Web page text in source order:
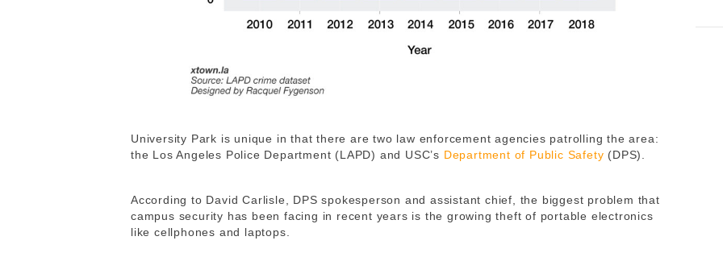
University Park is unique in that there are two law enforcement agencies patrolling the area:
the Los Angeles Police Department (LAPD) and USC’s Department of Public Safety (DPS).
According to David Carlisle, DPS spokesperson and assistant chief, the biggest problem that
campus security has been facing in recent years is the growing theft of portable electronics
like cellphones and laptops.